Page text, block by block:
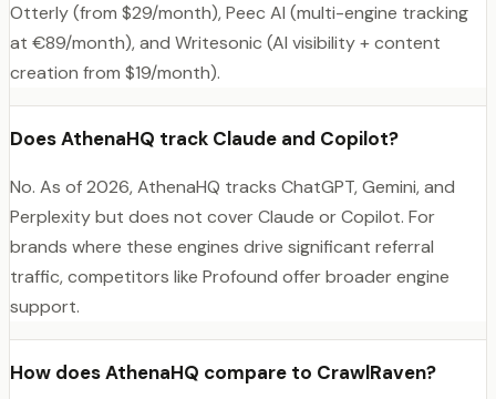
Otterly (from $29/month), Peec AI (multi-engine tracking
at €89/month), and Writesonic (AI visibility + content
creation from $19/month).
Does AthenaHQ track Claude and Copilot?
No. As of 2026, AthenaHQ tracks ChatGPT, Gemini, and
Perplexity but does not cover Claude or Copilot. For
brands where these engines drive significant referral
traffic, competitors like Profound offer broader engine
support.
How does AthenaHQ compare to CrawlRaven?